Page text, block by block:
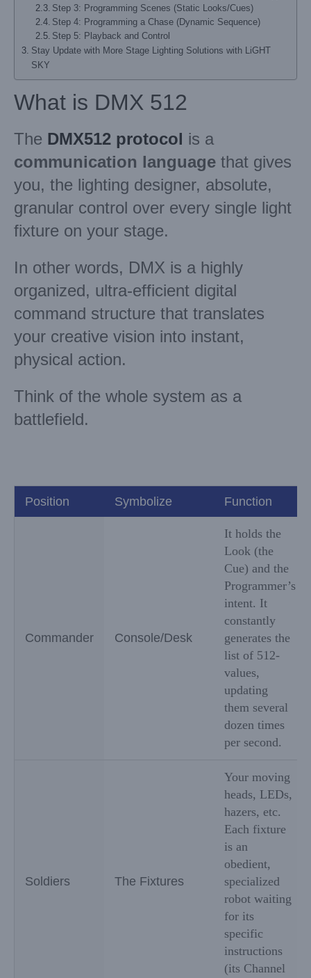
Step 3: Programming Scenes (Static Looks/Cues)
Step 4: Programming a Chase (Dynamic Sequence)
Step 5: Playback and Control
Stay Update with More Stage Lighting Solutions with LiGHT
SKY
What is DMX 512
The DMX512 protocol is a
communication language that gives
you, the lighting designer, absolute,
granular control over every single light
fixture on your stage.
In other words, DMX is a highly
organized, ultra-efficient digital
command structure that translates
your creative vision into instant,
physical action.
Think of the whole system as a
battlefield.
Position Symbolize Function
Commander Console/Desk
It holds the
Look (the
Cue) and the
Programmer’s
intent. It
constantly
generates the
list of 512-
values,
updating
them several
dozen times
per second.
Soldiers The Fixtures
Your moving
heads, LEDs,
hazers, etc.
Each fixture
is an
obedient,
specialized
robot waiting
for its
specific
instructions
(its Channel